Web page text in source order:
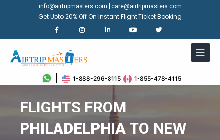
info@airtripmasters.com care@airtripmasters.com
Get Upto 20% Off On Instant Flight Ticket Booking
1-888-296-8115 1-855-478-4115
FLIGHTS FROM
PHILADELPHIA TO NEW